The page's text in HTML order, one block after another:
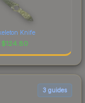
Knife
$124.80
3 guides